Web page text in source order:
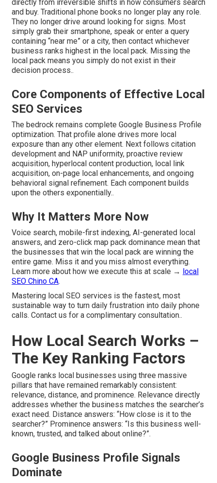
directly from irreversible shifts in how consumers search
and buy. Traditional phone books no longer play any role.
They no longer drive around looking for signs. Most
simply grab their smartphone, speak or enter a query
containing “near me” or a city, then contact whichever
business ranks highest in the local pack. Missing the
local pack means you simply do not exist in their
decision process..
Core Components of Effective Local
SEO Services
The bedrock remains complete Google Business Profile
optimization. That profile alone drives more local
exposure than any other element. Next follows citation
development and NAP uniformity, proactive review
acquisition, hyperlocal content production, local link
acquisition, on-page local enhancements, and ongoing
behavioral signal refinement. Each component builds
upon the others exponentially..
Why It Matters More Now
Voice search, mobile-first indexing, AI-generated local
answers, and zero-click map pack dominance mean that
the businesses that win the local pack are winning the
entire game. Miss it and you miss almost everything.
Learn more about how we execute this at scale → local
SEO Chino CA.
Mastering local SEO services is the fastest, most
sustainable way to turn daily frustration into daily phone
calls. Contact us for a complimentary consultation..
How Local Search Works –
The Key Ranking Factors
Google ranks local businesses using three massive
pillars that have remained remarkably consistent:
relevance, distance, and prominence. Relevance directly
addresses whether the business matches the searcher’s
exact need. Distance answers: “How close is it to the
searcher?” Prominence answers: “Is this business well-
known, trusted, and talked about online?”.
Google Business Profile Signals
Dominate